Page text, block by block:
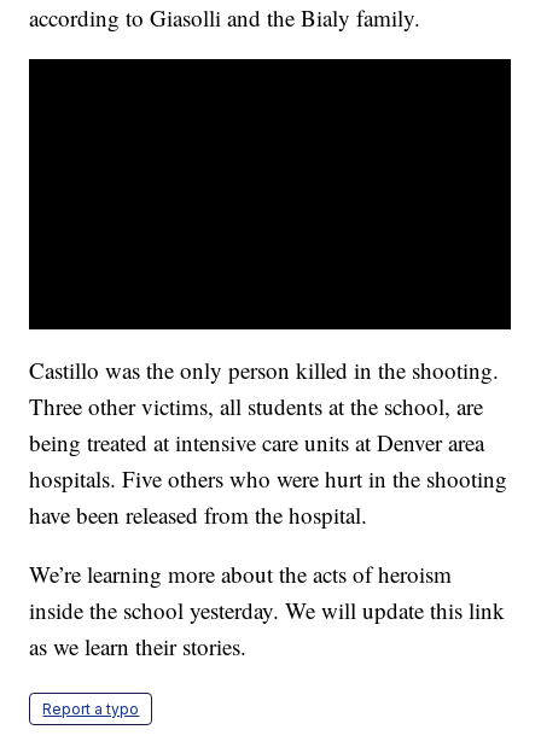
according to Giasolli and the Bialy family.
Castillo was the only person killed in the shooting.
Three other victims, all students at the school, are
being treated at intensive care units at Denver area
hospitals. Five others who were hurt in the shooting
have been released from the hospital.
We’re learning more about the acts of heroism
inside the school yesterday. We will update this link
as we learn their stories.
Report a typo